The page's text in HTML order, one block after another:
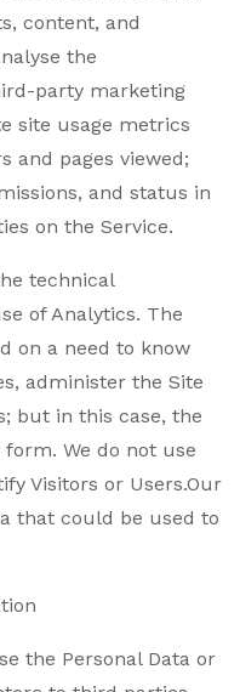
content, and
the
party marketing
site usage metrics
and pages viewed;
and status in
on the Service.
technical
of Analytics. The
on a need to know
administer the Site
but in this case, the
We do not use
Visitors or Users.Our
that could be used to
the Personal Data or